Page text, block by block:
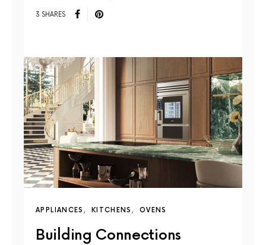
3 SHARES
APPLIANCES KITCHENS OVENS
Building Connections